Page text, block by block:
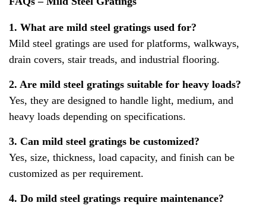
1. What are mild steel gratings used for?
Mild steel gratings are used for platforms, walkways,
drain covers, stair treads, and industrial flooring.
2. Are mild steel gratings suitable for heavy loads?
Yes, they are designed to handle light, medium, and
heavy loads depending on specifications.
3. Can mild steel gratings be customized?
Yes, size, thickness, load capacity, and finish can be
customized as per requirement.
4. Do mild steel gratings require maintenance?